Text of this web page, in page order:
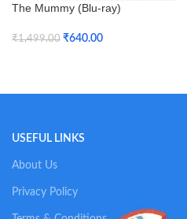
The Mummy (Blu-ray)
₹1,499.00 ₹640.00
USEFUL LINKS
About Us
Privacy Policy